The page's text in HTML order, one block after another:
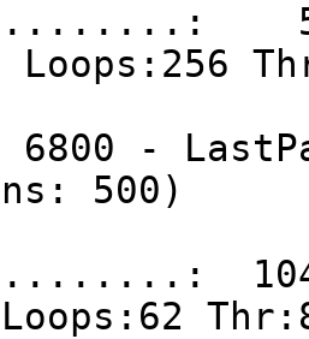
Loops:256
6800 -
500)